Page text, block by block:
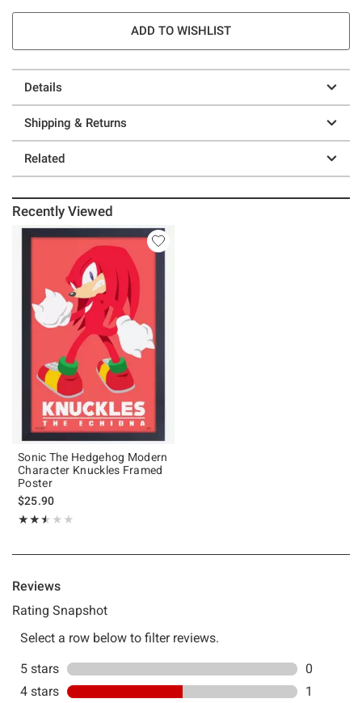
ADD TO WISHLIST
Details
Shipping & Returns
Related
Recently Viewed
Sonic The Hedgehog Modern
Character Knuckles Framed
Poster
$25.90
★★★★★
Rating, 2.5 out of 5
★★★★★